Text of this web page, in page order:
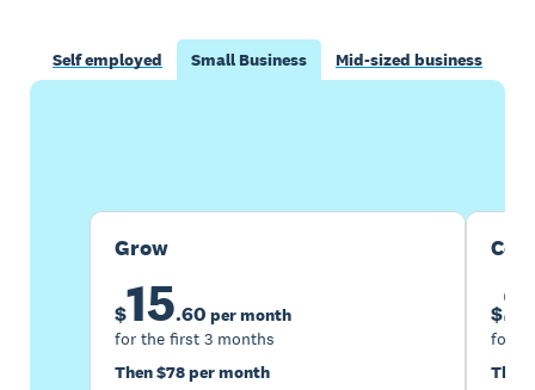
Self employed Small Business Mid-sized business
Grow
$15.60 per month
for the first 3 months
Then $78 per month
$
for
Then